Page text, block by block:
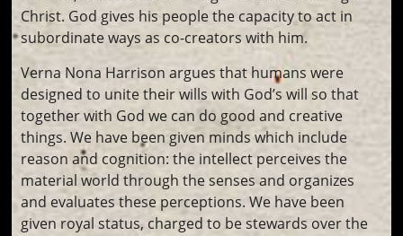
Christ. God gives his people the capacity to act in
subordinate ways as co-creators with him.
Verna Nona Harrison argues that humans were
designed to unite their wills with God’s will so that
together with God we can do good and creative
things. We have been given minds which include
reason and cognition: the intellect perceives the
material world through the senses and organizes
and evaluates these perceptions. We have been
given royal status, charged to be stewards over the